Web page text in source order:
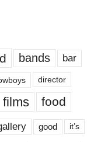
bands bar
director
films food
good it’s